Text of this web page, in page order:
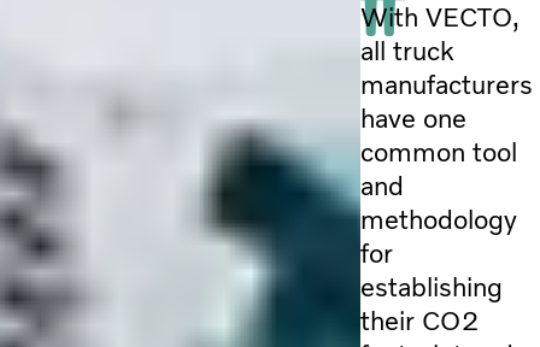
With VECTO,
all truck
manufacturers
have one
common tool
and
methodology
for
establishing
their CO2